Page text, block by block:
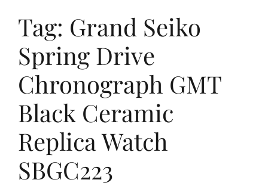
Tag: Grand Seiko
Spring Drive
Chronograph GMT
Black Ceramic
Replica Watch
SBGC223